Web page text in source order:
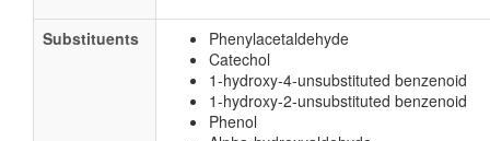
Substituents
Phenylacetaldehyde
Catechol
1-hydroxy-4-unsubstituted benzenoid
1-hydroxy-2-unsubstituted benzenoid
Phenol